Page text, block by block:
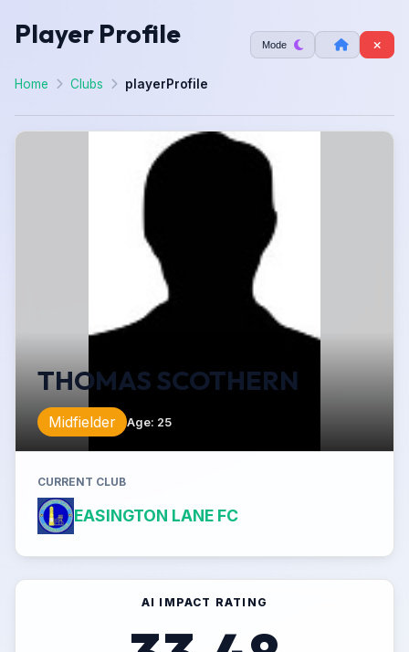
Player Profile Mode
Home Clubs playerProfile
THOMAS SCOTHERN
Midfielder Age: 25
CURRENT CLUB
EASINGTON LANE FC
AI IMPACT RATING